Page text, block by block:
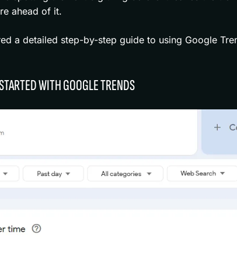
ahead of it.
a detailed step-by-step guide to using Google
WITH GOOGLE TRENDS